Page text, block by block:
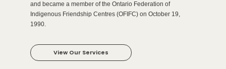
and became a member of the Ontario Federation of
Indigenous Friendship Centres (OFIFC) on October 19,
1990.
View Our Services